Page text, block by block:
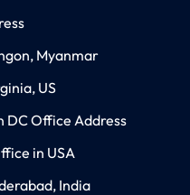
Myanmar
US
DC Office Address
in USA
India